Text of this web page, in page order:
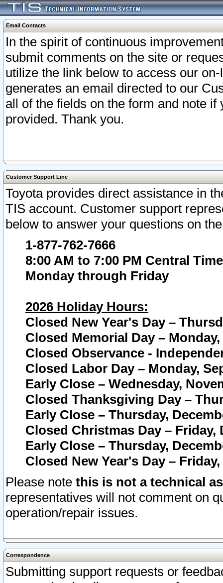
Email Contacts
In the spirit of continuous
submit comments on the site or
utilize the link below to access our
generates an email directed to our
all of the fields on the form and note
provided. Thank you.
Customer Support Line
Toyota provides direct assistance in
TIS account. Customer support
below to answer your questions on
1-877-762-7666
8:00 AM to 7:00 PM Central Time
Monday through Friday
2026 Holiday Hours:
Closed New Year's Day –
Closed Memorial Day – Monday,
Closed Observance -
Closed Labor Day – Monday,
Early Close – Wednesday,
Closed Thanksgiving Day –
Early Close – Thursday,
Closed Christmas Day – Friday,
Early Close – Thursday,
Closed New Year's Day –
Please note this is not a technical
representatives will not comment on
operation/repair issues.
Correspondence
Submitting support requests or